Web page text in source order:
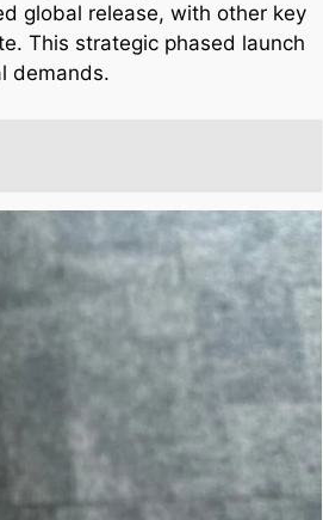
global release, with other key
This strategic phased launch
demands.